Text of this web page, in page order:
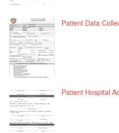
Patient Data
Patient Hospital